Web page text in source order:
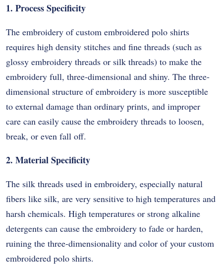
1. Process Specificity
The embroidery of custom embroidered polo shirts
requires high density stitches and fine threads (such as
glossy embroidery threads or silk threads) to make the
embroidery full, three-dimensional and shiny. The three-
dimensional structure of embroidery is more susceptible
to external damage than ordinary prints, and improper
care can easily cause the embroidery threads to loosen,
break, or even fall off.
2. Material Specificity
The silk threads used in embroidery, especially natural
fibers like silk, are very sensitive to high temperatures and
harsh chemicals. High temperatures or strong alkaline
detergents can cause the embroidery to fade or harden,
ruining the three-dimensionality and color of your custom
embroidered polo shirts.